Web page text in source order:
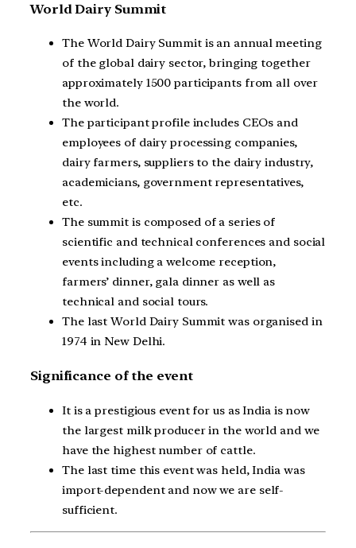
World Dairy Summit
The World Dairy Summit is an annual meeting
of the global dairy sector, bringing together
approximately 1500 participants from all over
the world.
The participant profile includes CEOs and
employees of dairy processing companies,
dairy farmers, suppliers to the dairy industry,
academicians, government representatives,
etc.
The summit is composed of a series of
scientific and technical conferences and social
events including a welcome reception,
farmers’ dinner, gala dinner as well as
technical and social tours.
The last World Dairy Summit was organised in
1974 in New Delhi.
Significance of the event
It is a prestigious event for us as India is now
the largest milk producer in the world and we
have the highest number of cattle.
The last time this event was held, India was
import-dependent and now we are self-
sufficient.